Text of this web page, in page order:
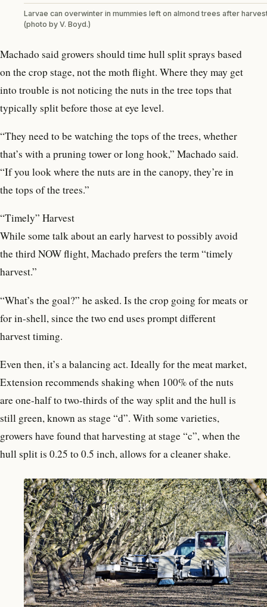
Larvae can overwinter in mummies left on almond trees after
(photo by V. Boyd.)
Machado said growers should time hull split sprays based
on the crop stage, not the moth flight. Where they may get
into trouble is not noticing the nuts in the tree tops that
typically split before those at eye level.
“They need to be watching the tops of the trees, whether
that’s with a pruning tower or long hook,” Machado said.
“If you look where the nuts are in the canopy, they’re in
the tops of the trees.”
“Timely” Harvest
While some talk about an early harvest to possibly avoid
the third NOW flight, Machado prefers the term “timely
harvest.”
“What’s the goal?” he asked. Is the crop going for meats or
for in-shell, since the two end uses prompt different
harvest timing.
Even then, it’s a balancing act. Ideally for the meat market,
Extension recommends shaking when 100% of the nuts
are one-half to two-thirds of the way split and the hull is
still green, known as stage “d”. With some varieties,
growers have found that harvesting at stage “c”, when the
hull split is 0.25 to 0.5 inch, allows for a cleaner shake.